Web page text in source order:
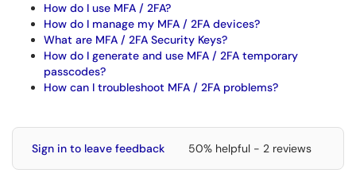
How do I use MFA / 2FA?
How do I manage my MFA / 2FA devices?
What are MFA / 2FA Security Keys?
How do I generate and use MFA / 2FA temporary
passcodes?
How can I troubleshoot MFA / 2FA problems?
Sign in to leave feedback 50% helpful - 2 reviews